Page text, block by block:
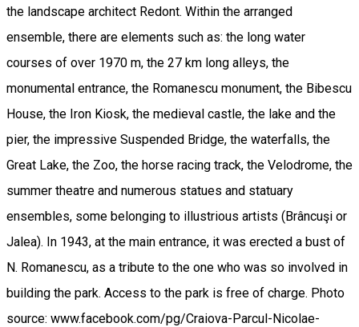
the landscape architect Redont. Within the arranged
ensemble, there are elements such as: the long water
courses of over 1970 m, the 27 km long alleys, the
monumental entrance, the Romanescu monument, the Bibescu
House, the Iron Kiosk, the medieval castle, the lake and the
pier, the impressive Suspended Bridge, the waterfalls, the
Great Lake, the Zoo, the horse racing track, the Velodrome, the
summer theatre and numerous statues and statuary
ensembles, some belonging to illustrious artists (Brâncuşi or
Jalea). In 1943, at the main entrance, it was erected a bust of
N. Romanescu, as a tribute to the one who was so involved in
building the park. Access to the park is free of charge. Photo
source: www.facebook.com/pg/Craiova-Parcul-Nicolae-